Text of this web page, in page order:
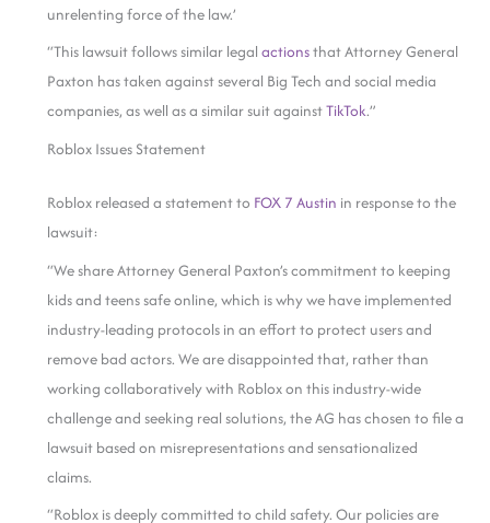
unrelenting force of the law.’
“This lawsuit follows similar legalactionsthat Attorney General
Paxton has taken against several Big Tech and social media
companies, as well as a similar suit againstTikTok.”
Roblox Issues Statement
Roblox released a statement to FOX 7 Austin in response to the
lawsuit:
“We share Attorney General Paxton’s commitment to keeping
kids and teens safe online, which is why we have implemented
industry-leading protocols in an effort to protect users and
remove bad actors. We are disappointed that, rather than
working collaboratively with Roblox on this industry-wide
challenge and seeking real solutions, the AG has chosen to file a
lawsuit based on misrepresentations and sensationalized
claims.
“Roblox is deeply committed to child safety. Our policies are